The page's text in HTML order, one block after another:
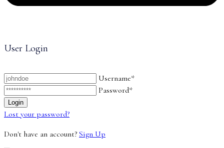
User Login
Username*
Password*
Lost your password?
Don't have an account? Sign Up